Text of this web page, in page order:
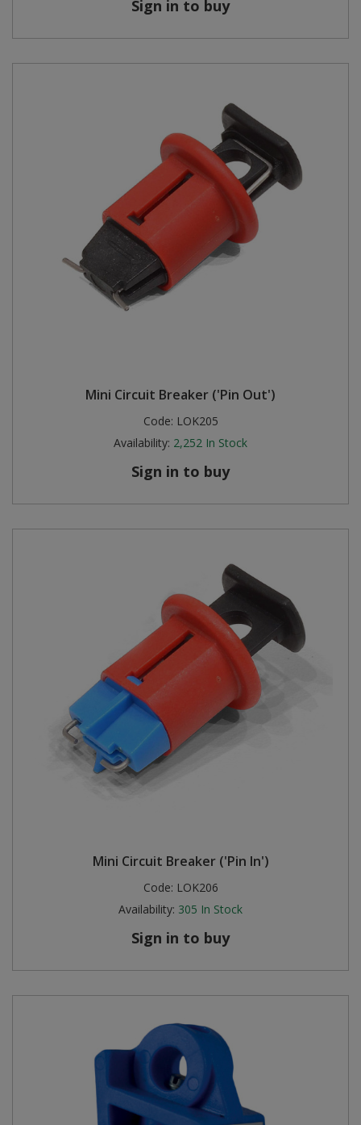
Sign in to buy
Mini Circuit Breaker ('Pin Out')
Code: LOK205
Availability: 2,252 In Stock
Sign in to buy
Mini Circuit Breaker ('Pin In')
Code: LOK206
Availability: 305 In Stock
Sign in to buy